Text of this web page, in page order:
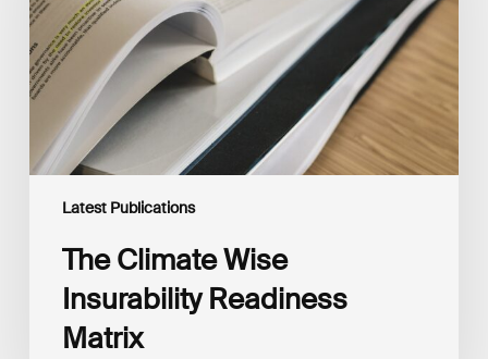
Latest Publications
Matrix
The Climate Wise
Insurability Readiness
Matrix